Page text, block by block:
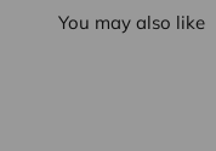
You may also like